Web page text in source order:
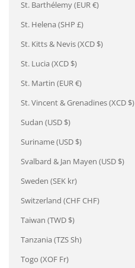
St. Barthélemy (EUR €)
St. Helena (SHP £)
St. Kitts & Nevis (XCD $)
St. Lucia (XCD $)
St. Martin (EUR €)
St. Vincent & Grenadines (XCD $)
Sudan (USD $)
Suriname (USD $)
Svalbard & Jan Mayen (USD $)
Sweden (SEK kr)
Switzerland (CHF CHF)
Taiwan (TWD $)
Tanzania (TZS Sh)
Togo (XOF Fr)